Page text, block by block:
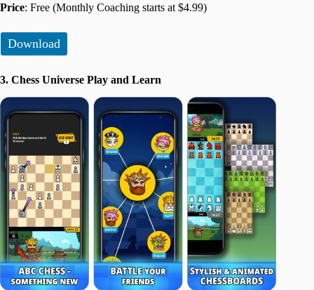
Price: Free (Monthly Coaching starts at $4.99)
Download
3. Chess Universe Play and Learn